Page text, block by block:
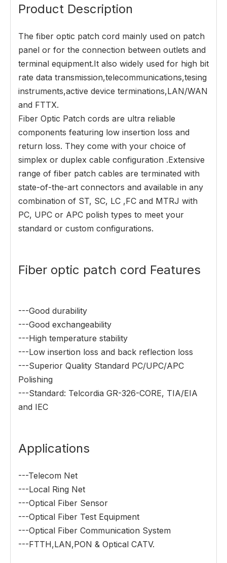
Product Description
The fiber optic patch cord mainly used on patch
panel or for the connection between outlets and
terminal equipment.It also widely used for high bit
rate data transmission,telecommunications,tesing
instruments,active device terminations,LAN/WAN
and FTTX.
Fiber Optic Patch cords are ultra reliable
components featuring low insertion loss and
return loss. They come with your choice of
simplex or duplex cable configuration .Extensive
range of fiber patch cables are terminated with
state-of-the-art connectors and available in any
combination of ST, SC, LC ,FC and MTRJ with
PC, UPC or APC polish types to meet your
standard or custom configurations.
Fiber optic patch cord Features
---Good durability
---Good exchangeability
---High temperature stability
---Low insertion loss and back reflection loss
---Superior Quality Standard PC/UPC/APC
Polishing
---Standard: Telcordia GR-326-CORE, TIA/EIA
and IEC
Applications
---Telecom Net
---Local Ring Net
---Optical Fiber Sensor
---Optical Fiber Test Equipment
---Optical Fiber Communication System
---FTTH,LAN,PON & Optical CATV.